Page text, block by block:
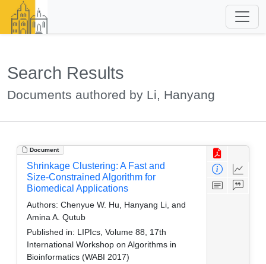
Search Results
Documents authored by Li, Hanyang
Document
Shrinkage Clustering: A Fast and
Size-Constrained Algorithm for
Biomedical Applications
Authors: Chenyue W. Hu, Hanyang Li, and
Amina A. Qutub
Published in: LIPIcs, Volume 88, 17th
International Workshop on Algorithms in
Bioinformatics (WABI 2017)